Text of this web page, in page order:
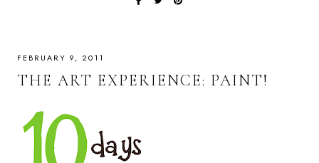
FEBRUARY 9, 2011
THE ART EXPERIENCE: PAINT!